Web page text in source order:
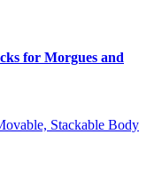
for Morgues and
Stackable Body